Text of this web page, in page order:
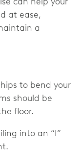
at ease,
a
to bend your
should be
floor.
into an “I”